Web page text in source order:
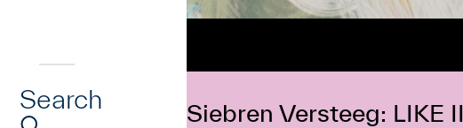
Search Siebren Versteeg: LIKE II